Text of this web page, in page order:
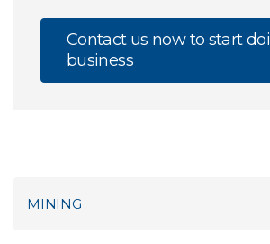
Contact us now to start
business
MINING